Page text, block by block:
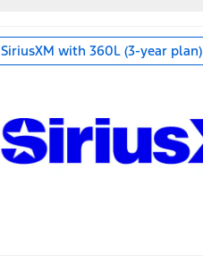
SiriusXM with 360L (3-year plan)